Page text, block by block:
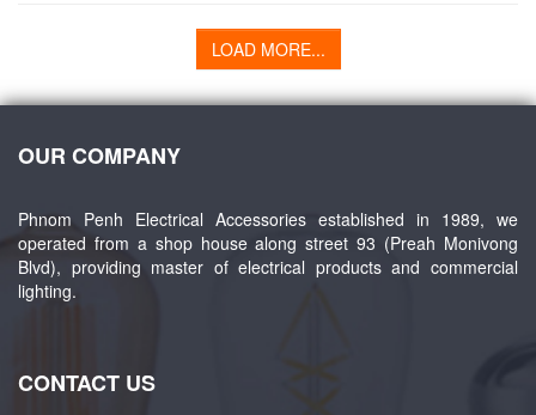
LOAD MORE...
OUR COMPANY
Phnom Penh Electrical Accessories established in 1989, we
operated from a shop house along street 93 (Preah Monivong
Blvd), providing master of electrical products and commercial
lighting.
CONTACT US